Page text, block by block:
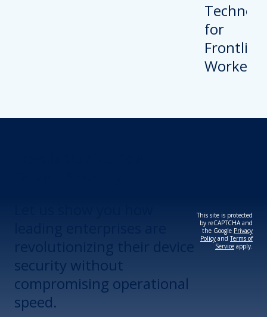
security without
compromising operational
speed.
This site is protected
by reCAPTCHA and
the Google Privacy
Policy andTerms of
Service apply.